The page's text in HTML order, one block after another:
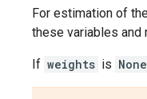
For estimation of
these variables and
If weights is None